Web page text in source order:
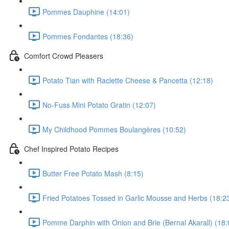
Pommes Dauphine (14:01)
Pommes Fondantes (18:36)
Comfort Crowd Pleasers
Potato Tian with Raclette Cheese & Pancetta (12:18)
No-Fuss Mini Potato Gratin (12:07)
My Childhood Pommes Boulangères (10:52)
Chef Inspired Potato Recipes
Butter Free Potato Mash (8:15)
Fried Potatoes Tossed in Garlic Mousse and Herbs
Pomme Darphin with Onion and Brie (Bernal Akarall)